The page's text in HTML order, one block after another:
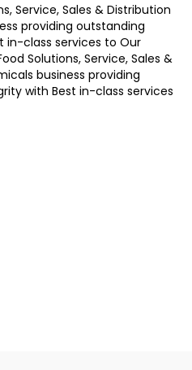
Service, Sales & Distribution
providing outstanding
in-class services to Our
Solutions, Service, Sales &
business providing
with Best in-class services